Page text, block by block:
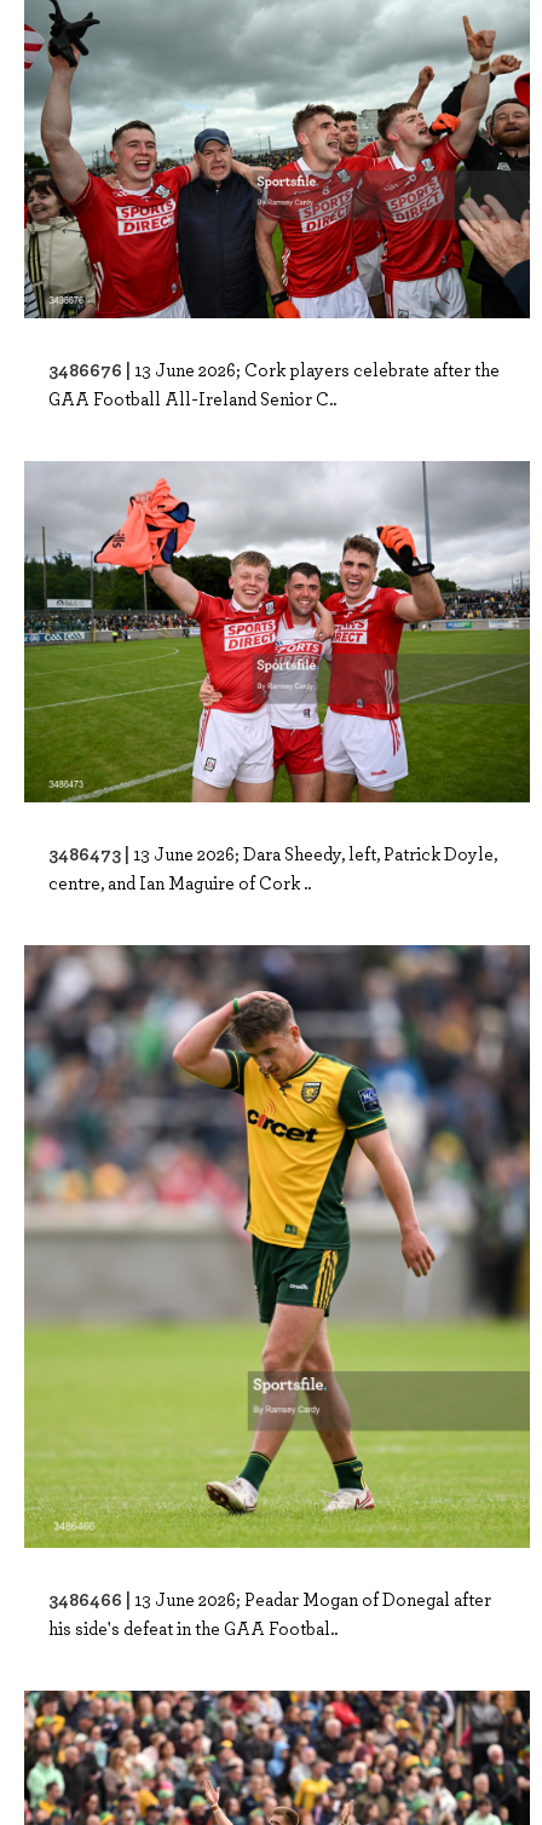
3486676 | 13 June 2026; Cork players celebrate after the
GAA Football All-Ireland Senior C..
3486473 | 13 June 2026; Dara Sheedy, left, Patrick Doyle,
centre, and Ian Maguire of Cork ..
3486466 | 13 June 2026; Peadar Mogan of Donegal after
his side's defeat in the GAA Footbal..